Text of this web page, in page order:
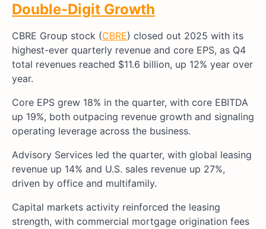
Double-Digit Growth
CBRE Group stock (CBRE) closed out 2025 with its
highest-ever quarterly revenue and core EPS, as Q4
total revenues reached $11.6 billion, up 12% year over
year.
Core EPS grew 18% in the quarter, with core EBITDA
up 19%, both outpacing revenue growth and signaling
operating leverage across the business.
Advisory Services led the quarter, with global leasing
revenue up 14% and U.S. sales revenue up 27%,
driven by office and multifamily.
Capital markets activity reinforced the leasing
strength, with commercial mortgage origination fees